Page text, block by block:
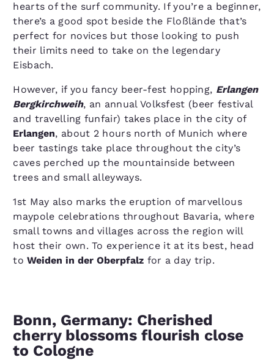
hearts of the surf community. If you’re a beginner,
there’s a good spot beside the Floßlände that’s
perfect for novices but those looking to push
their limits need to take on the legendary
Eisbach.
However, if you fancy beer-fest hopping, Erlangen
Bergkirchweih, an annual Volksfest (beer festival
and travelling funfair) takes place in the city of
Erlangen, about 2 hours north of Munich where
beer tastings take place throughout the city’s
caves perched up the mountainside between
trees and small alleyways.
1st May also marks the eruption of marvellous
maypole celebrations throughout Bavaria, where
small towns and villages across the region will
host their own. To experience it at its best, head
toWeiden in der Oberpfalz for a day trip.
Bonn, Germany: Cherished
cherry blossoms flourish close
to Cologne